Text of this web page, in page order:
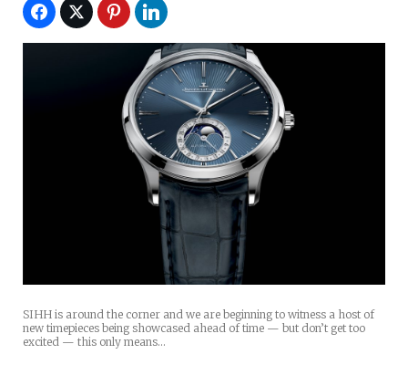
SIHH is around the corner and we are beginning to witness a host of
new timepieces being showcased ahead of time — but don’t get too
excited — this only means…